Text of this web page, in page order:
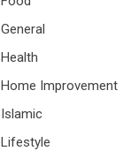
General
Health
Home Improvement
Islamic
Lifestyle